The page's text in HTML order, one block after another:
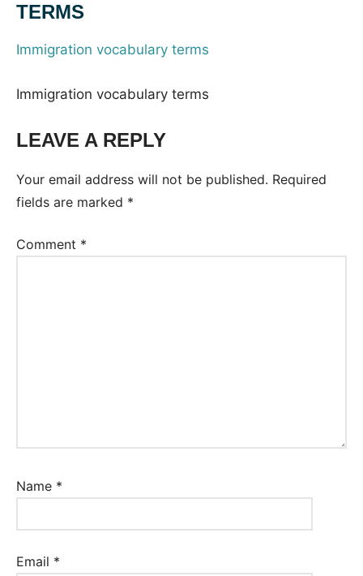
TERMS
Immigration vocabulary terms
Immigration vocabulary terms
LEAVE A REPLY
Your email address will not be published. Required
fields are marked *
Comment *
Name *
Email *